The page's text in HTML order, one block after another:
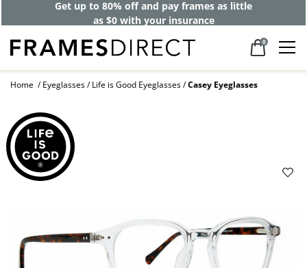
Get up to 80% off and pay frames as little
as $0 with your insurance
0
Home Eyeglasses Life is Good Eyeglasses Casey Eyeglasses